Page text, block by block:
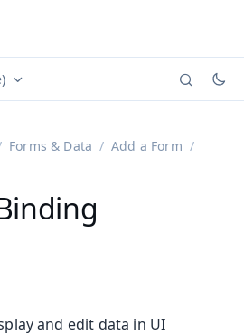
versions (currently viewing
Forms & Data
Add a Form
and edit data in UI